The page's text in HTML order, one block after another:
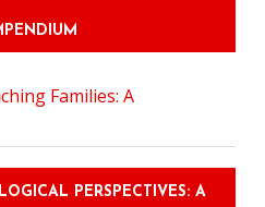
PERSPECTIVES: A